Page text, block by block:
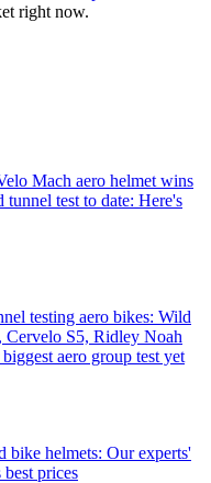
right now.
Mach aero helmet wins
test to date: Here's
testing aero bikes: Wild
Cervelo S5, Ridley Noah
aero group test yet
bike helmets: Our experts'
prices